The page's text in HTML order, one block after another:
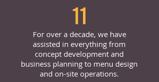
11
For over a decade, we have
assisted in everything from
concept development and
business planning to menu design
and on-site operations.